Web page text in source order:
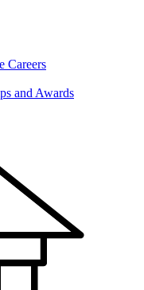
Careers
and Awards